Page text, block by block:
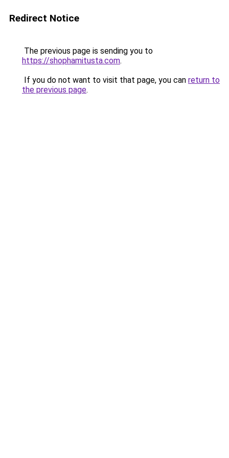
Redirect Notice
The previous page is sending you to
https://shophamitusta.com.
If you do not want to visit that page, you can return to
the previous page.